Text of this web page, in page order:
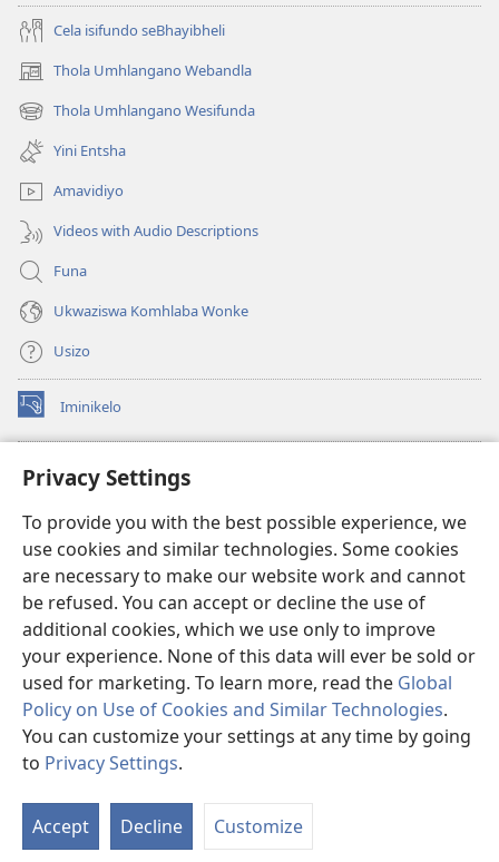
Privacy Settings
To provide you with the best possible experience, we
use cookies and similar technologies. Some cookies
are necessary to make our website work and cannot
be refused. You can accept or decline the use of
additional cookies, which we use only to improve
your experience. None of this data will ever be sold or
used for marketing. To learn more, read the Global
Policy on Use of Cookies and Similar Technologies.
You can customize your settings at any time by going
to Privacy Settings.
Accept Decline Customize
Cela isifundo seBhayibheli
Thola Umhlangano Webandla
(kuvuleka
ikhasi
elisha)
Thola Umhlangano Wesifunda
(kuvuleka
ikhasi
elisha)
Yini Entsha
Amavidiyo
Videos with Audio Descriptions
Funa
Ukwaziswa Komhlaba Wonke
Usizo
Iminikelo
(kuvuleka
ikhasi
I-ONLINE LIBRARY YeBhayibheli
(kuvuleka
elisha)JW Hub
(kuvuleka
ikhasi
elisha)I-JW Library
I-Watchtower Library
Copyright© 2026 Watch Tower Bible and Tract Society of Pennsylvania.
IMIBANDELA YOKUSEBENZISA LE NGOSI
IMINININGWANE YAKHO